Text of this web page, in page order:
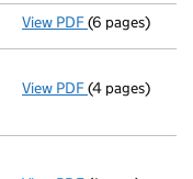
View PDF Declaration
(6 pages)
View PDF Cancellation
(4 pages)